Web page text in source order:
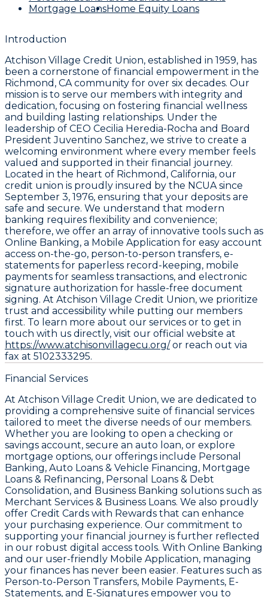
Mortgage LoansHome Equity Loans
Introduction
Atchison Village Credit Union, established in 1959, has
been a cornerstone of financial empowerment in the
Richmond, CA community for over six decades. Our
mission is to serve our members with integrity and
dedication, focusing on fostering financial wellness
and building lasting relationships. Under the
leadership of CEO Cecilia Heredia-Rocha and Board
President Juventino Sanchez, we strive to create a
welcoming environment where every member feels
valued and supported in their financial journey.
Located in the heart of Richmond, California, our
credit union is proudly insured by the NCUA since
September 3, 1976, ensuring that your deposits are
safe and secure. We understand that modern
banking requires flexibility and convenience;
therefore, we offer an array of innovative tools such as
Online Banking, a Mobile Application for easy account
access on-the-go, person-to-person transfers, e-
statements for paperless record-keeping, mobile
payments for seamless transactions, and electronic
signature authorization for hassle-free document
signing. At Atchison Village Credit Union, we prioritize
trust and accessibility while putting our members
first. To learn more about our services or to get in
touch with us directly, visit our official website at
https://www.atchisonvillagecu.org/or reach out via
fax at 5102333295.
Financial Services
At Atchison Village Credit Union, we are dedicated to
providing a comprehensive suite of financial services
tailored to meet the diverse needs of our members.
Whether you are looking to open a checking or
savings account, secure an auto loan, or explore
mortgage options, our offerings include Personal
Banking, Auto Loans & Vehicle Financing, Mortgage
Loans & Refinancing, Personal Loans & Debt
Consolidation, and Business Banking solutions such as
Merchant Services & Business Loans. We also proudly
offer Credit Cards with Rewards that can enhance
your purchasing experience. Our commitment to
supporting your financial journey is further reflected
in our robust digital access tools. With Online Banking
and our user-friendly Mobile Application, managing
your finances has never been easier. Features such as
Person-to-Person Transfers, Mobile Payments, E-
Statements, and E-Signatures empower you to